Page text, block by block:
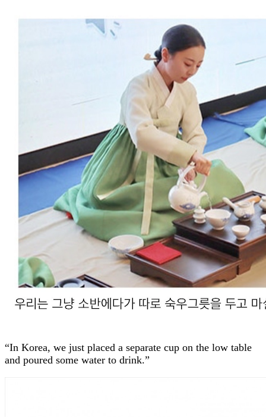
“In Korea, we just placed a separate cup on the low table
and poured some water to drink.”